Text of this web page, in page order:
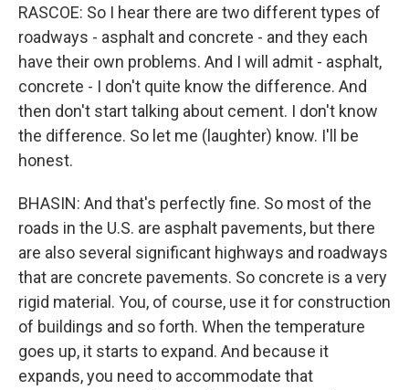
RASCOE: So I hear there are two different types of
roadways - asphalt and concrete - and they each
have their own problems. And I will admit - asphalt,
concrete - I don't quite know the difference. And
then don't start talking about cement. I don't know
the difference. So let me (laughter) know. I'll be
honest.
BHASIN: And that's perfectly fine. So most of the
roads in the U.S. are asphalt pavements, but there
are also several significant highways and roadways
that are concrete pavements. So concrete is a very
rigid material. You, of course, use it for construction
of buildings and so forth. When the temperature
goes up, it starts to expand. And because it
expands, you need to accommodate that